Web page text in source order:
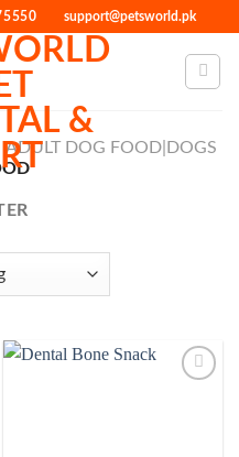
support@petsworld.pk
ADULT DOG FOOD|DOGS